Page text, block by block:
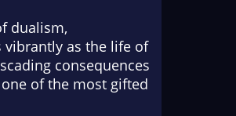
dualism,
vibrantly as the life of
consequences
of the most gifted